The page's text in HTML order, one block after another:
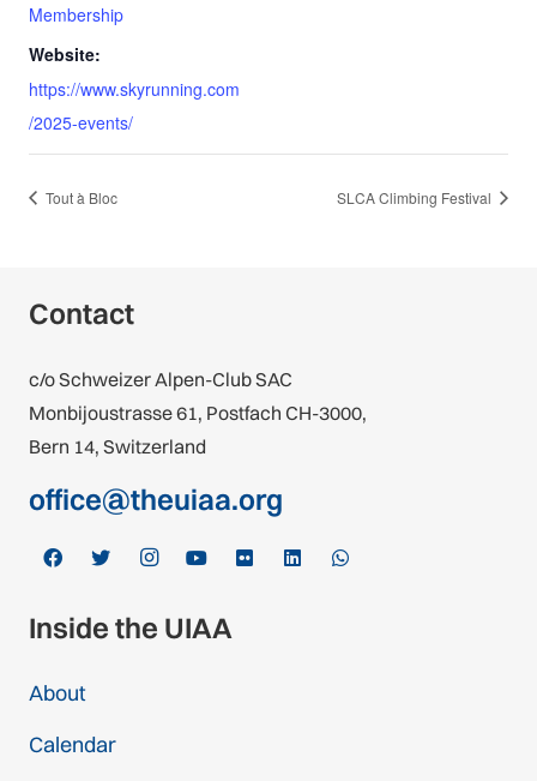
Membership
Website:
https://www.skyrunning.com
/2025-events/
Tout à Bloc SLCA Climbing Festival
Contact
c/o Schweizer Alpen-Club SAC
Monbijoustrasse 61, Postfach CH-3000,
Bern 14, Switzerland
office@theuiaa.org
Inside the UIAA
About
Calendar